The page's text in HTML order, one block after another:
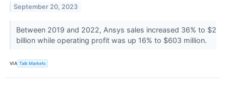
September 20, 2023
Between 2019 and 2022, Ansys sales increased 36% to $2
billion while operating profit was up 16% to $603 million.
VIA Talk Markets